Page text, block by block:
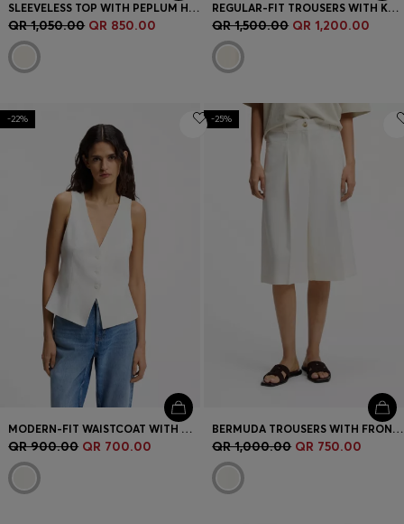
SLEEVELESS TOP WITH PEPLUM HEM
QR 1,050.00 QR 850.00
REGULAR-FIT TROUSERS WITH KNITTED DARTS
QR 1,500.00 QR 1,200.00
-22%
MODERN-FIT WAISTCOAT WITH OPEN BACK
QR 900.00 QR 700.00
-25%
BERMUDA TROUSERS WITH FRONT PLEATS
QR 1,000.00 QR 750.00